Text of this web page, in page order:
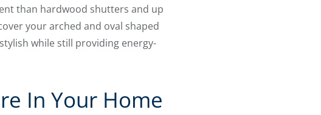
than hardwood shutters and up
your arched and oval shaped
while still providing energy-
In Your Home